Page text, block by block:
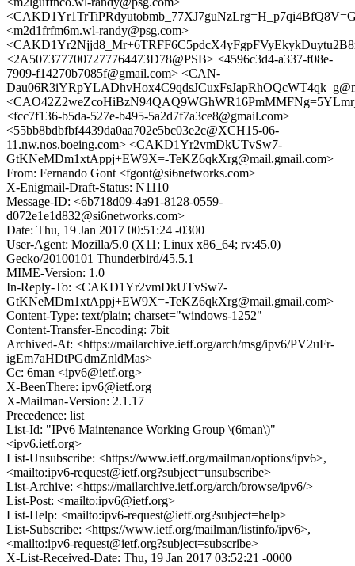
<m2d1frfm6m.wl-randy@psg.com>
<2A5073777007277764473D78@PSB> <4596c3d4-a337-f08e-
7909-f14270b7085f@gmail.com> <CAN-
<fcc7f136-b5da-527e-b495-5a2d7f7a3ce8@gmail.com>
<55bb8bdbfbf4439da0aa702e5bc03e2c@XCH15-06-
11.nw.nos.boeing.com> <CAKD1Yr2vmDkUTvSw7-
GtKNeMDm1xtAppj+EW9X=-TeKZ6qkXrg@mail.gmail.com>
From: Fernando Gont <fgont@si6networks.com>
X-Enigmail-Draft-Status: N1110
Message-ID: <6b718d09-4a91-8128-0559-
d072e1e1d832@si6networks.com>
Date: Thu, 19 Jan 2017 00:51:24 -0300
User-Agent: Mozilla/5.0 (X11; Linux x86_64; rv:45.0)
Gecko/20100101 Thunderbird/45.5.1
MIME-Version: 1.0
In-Reply-To: <CAKD1Yr2vmDkUTvSw7-
GtKNeMDm1xtAppj+EW9X=-TeKZ6qkXrg@mail.gmail.com>
Content-Type: text/plain; charset="windows-1252"
Content-Transfer-Encoding: 7bit
Archived-At: <https://mailarchive.ietf.org/arch/msg/ipv6/PV2uFr-
igEm7aHDtPGdmZnldMas>
Cc: 6man <ipv6@ietf.org>
X-BeenThere: ipv6@ietf.org
X-Mailman-Version: 2.1.17
Precedence: list
List-Id: "IPv6 Maintenance Working Group \(6man\)"
<ipv6.ietf.org>
List-Unsubscribe: <https://www.ietf.org/mailman/options/ipv6>,
<mailto:ipv6-request@ietf.org?subject=unsubscribe>
List-Archive: <https://mailarchive.ietf.org/arch/browse/ipv6/>
List-Post: <mailto:ipv6@ietf.org>
List-Help: <mailto:ipv6-request@ietf.org?subject=help>
List-Subscribe: <https://www.ietf.org/mailman/listinfo/ipv6>,
<mailto:ipv6-request@ietf.org?subject=subscribe>
X-List-Received-Date: Thu, 19 Jan 2017 03:52:21 -0000